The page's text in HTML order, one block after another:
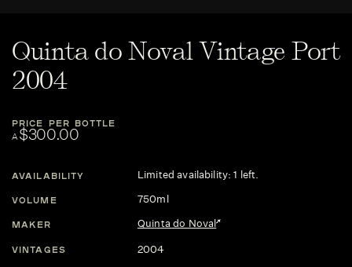
Quinta do Noval Vintage Port
2004
PRICE PER BOTTLE
A$300.00
AVAILABILITY Limited availability: 1 left.
VOLUME 750ml
MAKER Quinta do Noval
VINTAGES 2004